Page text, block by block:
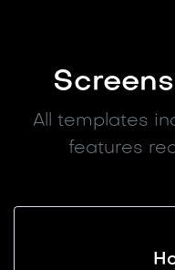
All templates
features